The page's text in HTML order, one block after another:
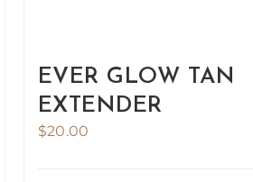
EVER GLOW TAN
EXTENDER
$20.00